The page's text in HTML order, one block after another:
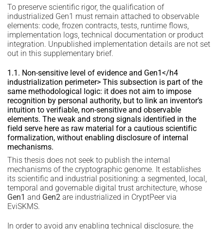
To preserve scientific rigor, the qualification of
industrialized Gen1 must remain attached to observable
elements: code, frozen contracts, tests, runtime flows,
implementation logs, technical documentation or product
integration. Unpublished implementation details are not set
out in this supplementary brief.
1.1. Non-sensitive level of evidence and Gen1</h4
industrialization perimeter> This subsection is part of the
same methodological logic: it does not aim to impose
recognition by personal authority, but to link an inventor’s
intuition to verifiable, non-sensitive and observable
elements. The weak and strong signals identified in the
field serve here as raw material for a cautious scientific
formalization, without enabling disclosure of internal
mechanisms.
This thesis does not seek to publish the internal
mechanisms of the cryptographic genome. It establishes
its scientific and industrial positioning: a segmented, local,
temporal and governable digital trust architecture, whose
Gen1 and Gen2 are industrialized in CryptPeer via
EviSKMS.
In order to avoid any enabling technical disclosure, the